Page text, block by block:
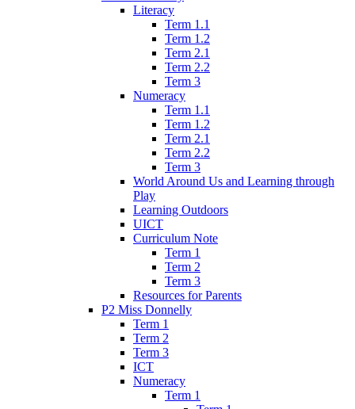
Literacy
Term 1.1
Term 1.2
Term 2.1
Term 2.2
Term 3
Numeracy
Term 1.1
Term 1.2
Term 2.1
Term 2.2
Term 3
World Around Us and Learning through
Play
Learning Outdoors
UICT
Curriculum Note
Term 1
Term 2
Term 3
Resources for Parents
P2 Miss Donnelly
Term 1
Term 2
Term 3
ICT
Numeracy
Term 1